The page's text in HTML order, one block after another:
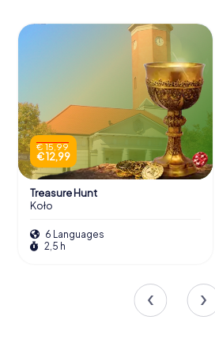
€ 15,99
€ 12,99
Treasure Hunt
Koło
6 Languages
2,5 h